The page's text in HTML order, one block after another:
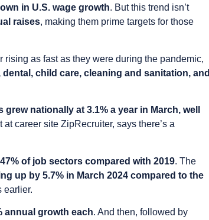
in U.S. wage growth. But this trend isn’t
raises, making them prime targets for those
as fast as they were during the pandemic,
child care, cleaning and sanitation, and
grew nationally at 3.1% a year in March, well
career site ZipRecruiter, says there’s a
of job sectors compared with 2019. The
up by 5.7% in March 2024 compared to the
earlier.
annual growth each. And then, followed by